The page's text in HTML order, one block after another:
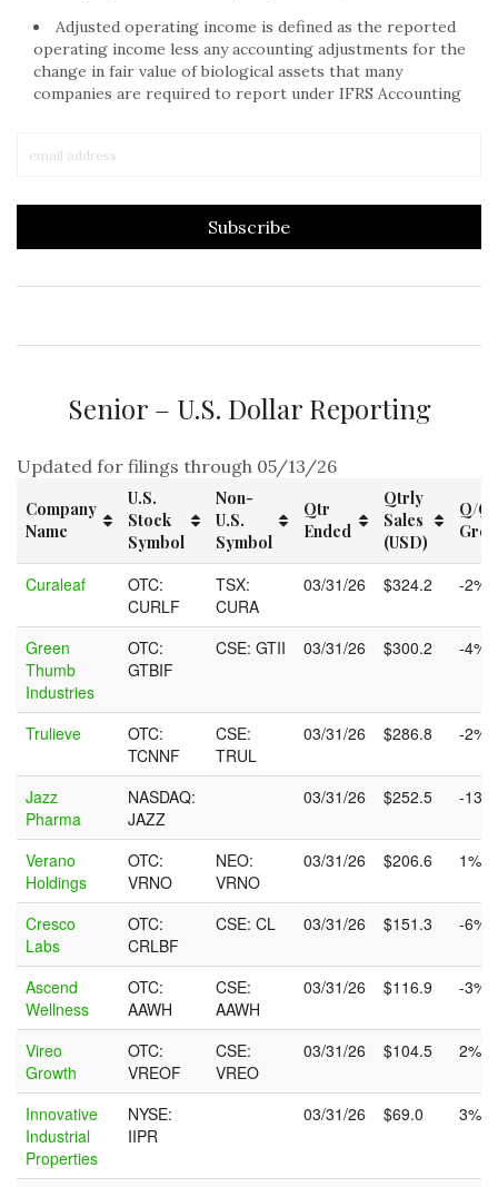
Adjusted operating income is defined as the reported
operating income less any accounting adjustments for the
change in fair value of biological assets that many
companies are required to report under IFRS Accounting
Senior – U.S. Dollar Reporting
Updated for filings through 05/13/26
Company
Name
U.S.
Stock
Symbol
Non-
U.S.
Symbol
Qtr
Ended
Qtrly
Sales
(USD)
Q/Q
Company
Name
U.S.
Stock
Symbol
Non-
U.S.
Symbol
Qtr
Ended
Qtrly
Sales
Q/Q
Curaleaf
OTC:
CURLF
TSX:
CURA
03/31/26 $324.2 -2%
Green
Thumb
Industries
OTC:
GTBIF
CSE: GTII 03/31/26 $300.2 -4%
Trulieve
OTC:
TCNNF
CSE:
TRUL
03/31/26 $286.8 -2%
Jazz
Pharma
NASDAQ:
JAZZ
03/31/26 $252.5 -13%
Verano
Holdings
OTC:
VRNO
NEO:
VRNO
03/31/26 $206.6 1%
Cresco
Labs
OTC:
CRLBF
CSE: CL 03/31/26 $151.3 -6%
Ascend
Wellness
OTC:
AAWH
CSE:
AAWH
03/31/26 $116.9 -3%
Vireo
Growth
OTC:
VREOF
CSE:
VREO
03/31/26 $104.5 2%
Innovative
Industrial
Properties
NYSE:
IIPR
03/31/26 $69.0 3%